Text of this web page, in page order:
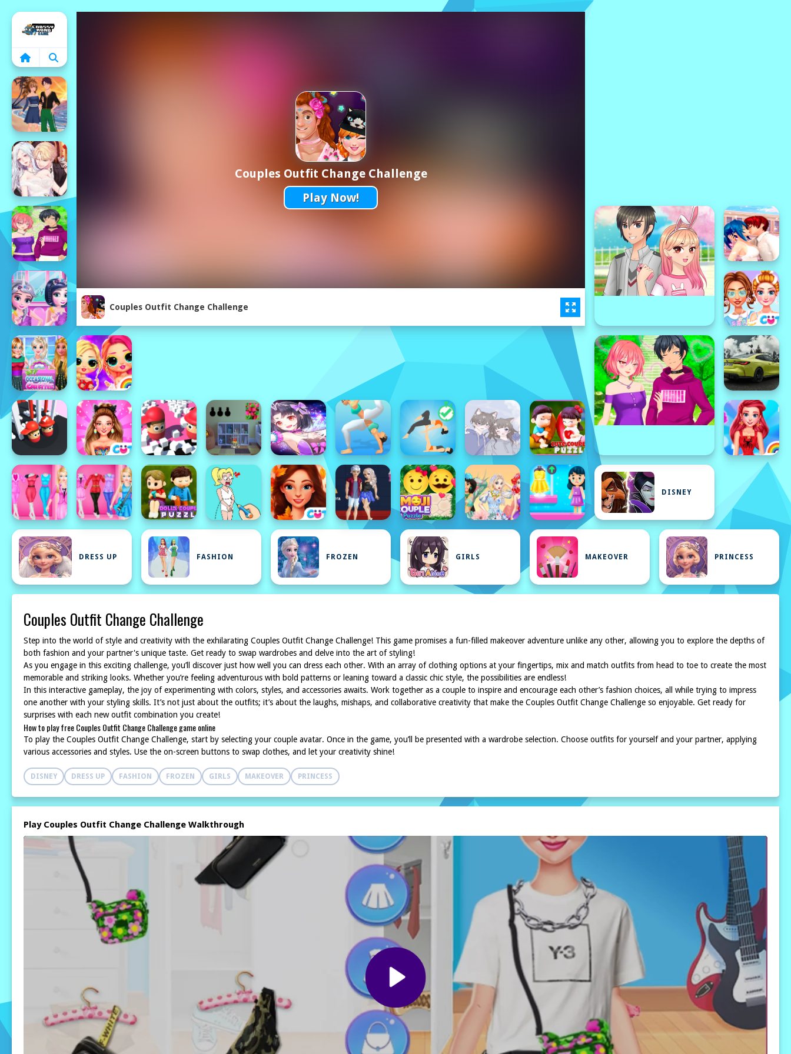
Couples Outfit Change Challenge
Play Now!
Couples Outfit Change Challenge
DISNEY
DRESS UP FASHION FROZEN GIRLS MAKEOVER PRINCESS
Couples Outfit Change Challenge
Step into the world of style and creativity with the exhilarating Couples Outfit Change Challenge! This game promises a fun-filled makeover adventure unlike any other, allowing you to explore the depths of
both fashion and your partner's unique taste. Get ready to swap wardrobes and delve into the art of styling!
As you engage in this exciting challenge, you’ll discover just how well you can dress each other. With an array of clothing options at your fingertips, mix and match outfits from head to toe to create the most
memorable and striking looks. Whether you’re feeling adventurous with bold patterns or leaning toward a classic chic style, the possibilities are endless!
In this interactive gameplay, the joy of experimenting with colors, styles, and accessories awaits. Work together as a couple to inspire and encourage each other’s fashion choices, all while trying to impress
one another with your styling skills. It’s not just about the outfits; it’s about the laughs, mishaps, and collaborative creativity that make the Couples Outfit Change Challenge so enjoyable. Get ready for
surprises with each new outfit combination you create!
How to play free Couples Outfit Change Challenge game online
To play the Couples Outfit Change Challenge, start by selecting your couple avatar. Once in the game, you’ll be presented with a wardrobe selection. Choose outfits for yourself and your partner, applying
various accessories and styles. Use the on-screen buttons to swap clothes, and let your creativity shine!
DISNEY DRESS UP FASHION FROZEN GIRLS MAKEOVER PRINCESS
Play Couples Outfit Change Challenge Walkthrough